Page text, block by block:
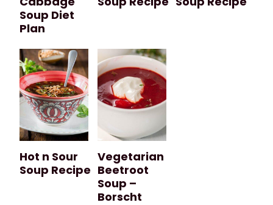
Soup Diet
Plan
Hot n Sour
Soup Recipe
Vegetarian
Beetroot
Soup –
Borscht